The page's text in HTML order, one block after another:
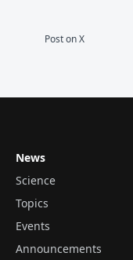
Post on X
News
Science
Topics
Events
Announcements